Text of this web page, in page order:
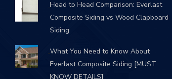
Head to Head Comparison: Everlast
Composite Siding vs Wood Clapboard
Siding
What You Need to Know About
Everlast Composite Siding [MUST
KNOW DETAILS]